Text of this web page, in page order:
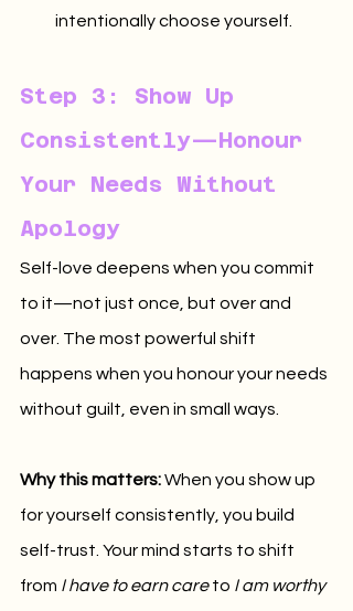
intentionally choose yourself.
Step 3: Show Up
Consistently—Honour
Your Needs Without
Apology
Self-love deepens when you commit
to it—not just once, but over and
over. The most powerful shift
happens when you honour your needs
without guilt, even in small ways.
Why this matters: When you show up
for yourself consistently, you build
self-trust. Your mind starts to shift
from I have to earn care to I am worthy